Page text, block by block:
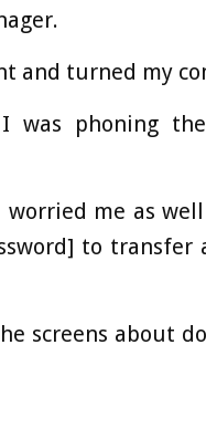
and turned my
was phoning
me as
to
screens about